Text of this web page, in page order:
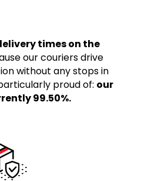
times on the
our couriers drive
without any stops in
proud of: our
99.50%.